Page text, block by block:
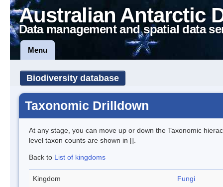
Australian Antarctic
Data management and spatial data
Menu
Biodiversity database
Taxonomic Drilldown
At any stage, you can move up or down the Taxonomic
level taxon counts are shown in [].
Back to List of kingdoms
Kingdom Fungi